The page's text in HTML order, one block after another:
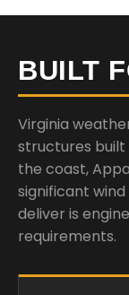
BUILT
Virginia
structures
the coast,
significant
deliver is
requirements.